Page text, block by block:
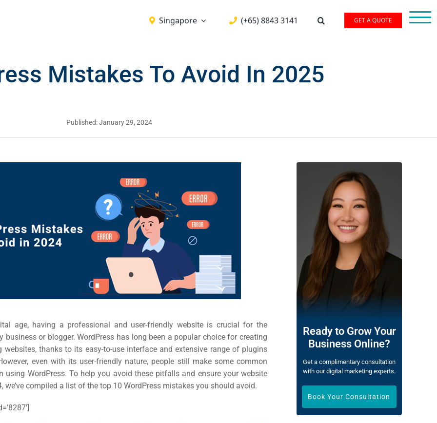
Singapore (+65) 8843 3141 GET A QUOTE
Mistakes To Avoid In 2025
Published: January 29, 2024
age, having a professional and user-friendly website is crucial for the
business or blogger. WordPress has long been a popular choice for creating
websites, thanks to its easy-to-use interface and extensive range of plugins
even with its user-friendly nature, people still make some common
using WordPress. To help you avoid these pitfalls and ensure your website
we’ve compiled a list of the top 10 WordPress mistakes you should avoid.
Ready to Grow Your
Business Online?
Get a complimentary consultation
with our digital marketing experts.
Book Your Consultation